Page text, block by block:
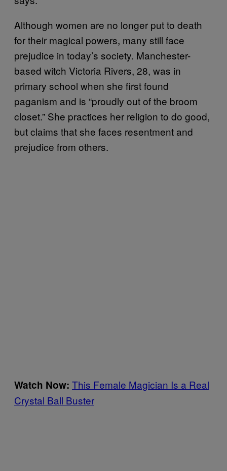
Although women are no longer put to death
for their magical powers, many still face
prejudice in today’s society. Manchester-
based witch Victoria Rivers, 28, was in
primary school when she first found
paganism and is “proudly out of the broom
closet.” She practices her religion to do good,
but claims that she faces resentment and
prejudice from others.
Watch Now: This Female Magician Is a Real
Crystal Ball Buster